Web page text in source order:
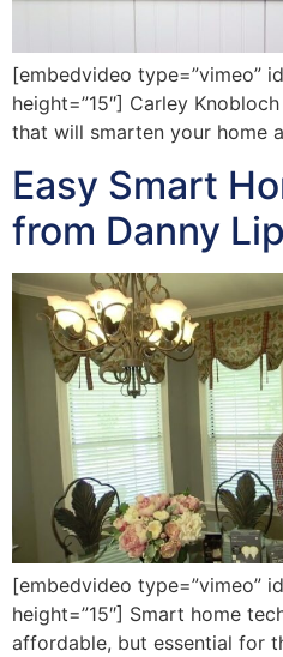
[embedvideo type=”vimeo”
height=”15″] Carley
that will smarten your home
Easy Smart
from Danny
[embedvideo type=”vimeo”
height=”15″] Smart home
affordable, but essential for